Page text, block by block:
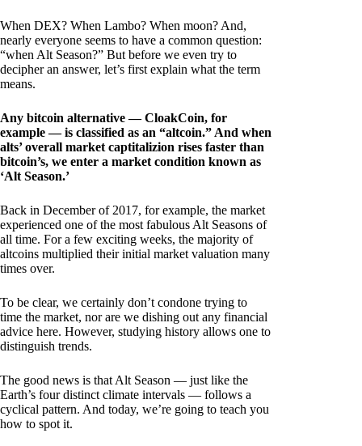
When DEX? When Lambo? When moon? And,
nearly everyone seems to have a common question:
“when Alt Season?” But before we even try to
decipher an answer, let’s first explain what the term
means.
Any bitcoin alternative — CloakCoin, for
example — is classified as an “altcoin.” And when
alts’ overall market captitalizion rises faster than
bitcoin’s, we enter a market condition known as
‘Alt Season.’
Back in December of 2017, for example, the market
experienced one of the most fabulous Alt Seasons of
all time. For a few exciting weeks, the majority of
altcoins multiplied their initial market valuation many
times over.
To be clear, we certainly don’t condone trying to
time the market, nor are we dishing out any financial
advice here. However, studying history allows one to
distinguish trends.
The good news is that Alt Season — just like the
Earth’s four distinct climate intervals — follows a
cyclical pattern. And today, we’re going to teach you
how to spot it.